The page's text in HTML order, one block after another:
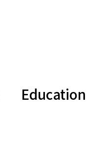
Education